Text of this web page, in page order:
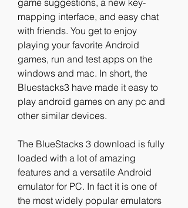
game suggestions, a new key-
mapping interface, and easy chat
with friends. You get to enjoy
playing your favorite Android
games, run and test apps on the
windows and mac. In short, the
Bluestacks3 have made it easy to
play android games on any pc and
other similar devices.
The BlueStacks 3 download is fully
loaded with a lot of amazing
features and a versatile Android
emulator for PC. In fact it is one of
the most widely popular emulators